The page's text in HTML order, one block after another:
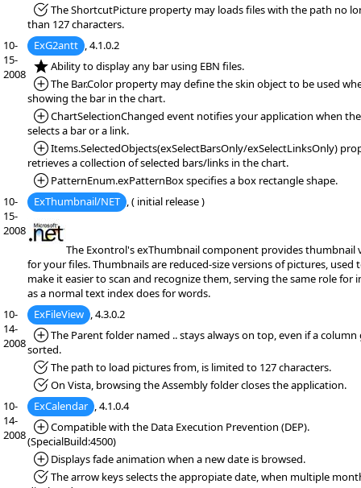
*Fixed:The ShortcutPicture property may loads files with the path no
than 127 characters.
10-
15-
2008
ExG2antt , 4.1.0.2
*NEW:Ability to display any bar using EBN files.
*Added:
The Bar.Color property may define the skin object to be used
showing the bar in the chart.
*Added:
ChartSelectionChanged event notifies your application when
selects a bar or a link.
*Added:
Items.SelectedObjects(exSelectBarsOnly/exSelectLinksOnly)
retrieves a collection of selected bars/links in the chart.
*Added:
PatternEnum.exPatternBox specifies a box rectangle shape.
10-
15-
2008
ExThumbnail/NET , ( initial release )
The Exontrol's exThumbnail component provides thumbnail
for your files. Thumbnails are reduced-size versions of pictures, used
make it easier to scan and recognize them, serving the same role for
as a normal text index does for words.
10-
14-
2008
ExFileView , 4.3.0.2
*Added:
The Parent folder named .. stays always on top, even if a column
sorted.
*Fixed:The path to load pictures from, is limited to 127 characters.
*Fixed:On Vista, browsing the Assembly folder closes the application.
10-
14-
2008
ExCalendar , 4.1.0.4
*Added:
Compatible with the Data Execution Prevention (DEP).
(SpecialBuild:4500)
*Added:
Displays fade animation when a new date is browsed.
*Fixed:The arrow keys selects the appropiate date, when multiple